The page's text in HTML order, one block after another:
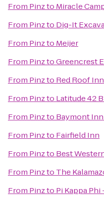
From Pinzto Miracle
From Pinzto Dig-It
From Pinzto Meijer
From PinztoGreencrest
From Pinzto Red Roof
From Pinzto Latitude 42
From Pinzto Baymont
From Pinzto Fairfield Inn
From Pinzto Best
From Pinzto The
From Pinzto Pi Kappa